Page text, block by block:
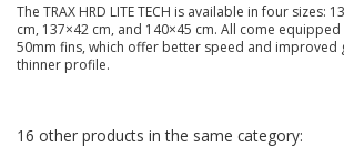
The TRAX HRD LITE TECH is available in four sizes:
cm, 137×42 cm, and 140×45 cm. All come
50mm fins, which offer better speed and improved
thinner profile.
16 other products in the same category: